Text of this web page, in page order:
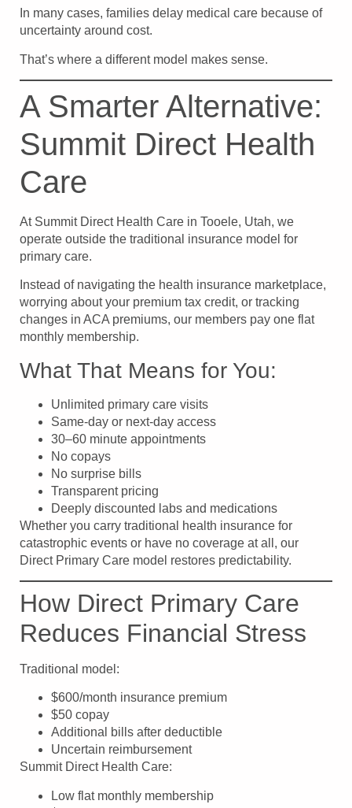
In many cases, families delay medical care because of
uncertainty around cost.
That’s where a different model makes sense.
A Smarter Alternative:
Summit Direct Health
Care
At Summit Direct Health Care in Tooele, Utah, we
operate outside the traditional insurance model for
primary care.
Instead of navigating the health insurance marketplace,
worrying about your premium tax credit, or tracking
changes in ACA premiums, our members pay one flat
monthly membership.
What That Means for You:
Unlimited primary care visits
Same-day or next-day access
30–60 minute appointments
No copays
No surprise bills
Transparent pricing
Deeply discounted labs and medications
Whether you carry traditional health insurance for
catastrophic events or have no coverage at all, our
Direct Primary Care model restores predictability.
How Direct Primary Care
Reduces Financial Stress
Traditional model:
$600/month insurance premium
$50 copay
Additional bills after deductible
Uncertain reimbursement
Summit Direct Health Care:
Low flat monthly membership